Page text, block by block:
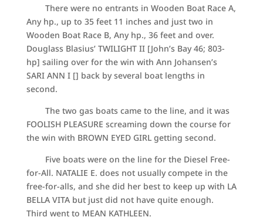
There were no entrants in Wooden Boat Race A,
Any hp., up to 35 feet 11 inches and just two in
Wooden Boat Race B, Any hp., 36 feet and over.
Douglass Blasius’ TWILIGHT II [John’s Bay 46; 803-
hp] sailing over for the win with Ann Johansen’s
SARI ANN I [] back by several boat lengths in
second.
The two gas boats came to the line, and it was
FOOLISH PLEASURE screaming down the course for
the win with BROWN EYED GIRL getting second.
Five boats were on the line for the Diesel Free-
for-All. NATALIE E. does not usually compete in the
free-for-alls, and she did her best to keep up with LA
BELLA VITA but just did not have quite enough.
Third went to MEAN KATHLEEN.